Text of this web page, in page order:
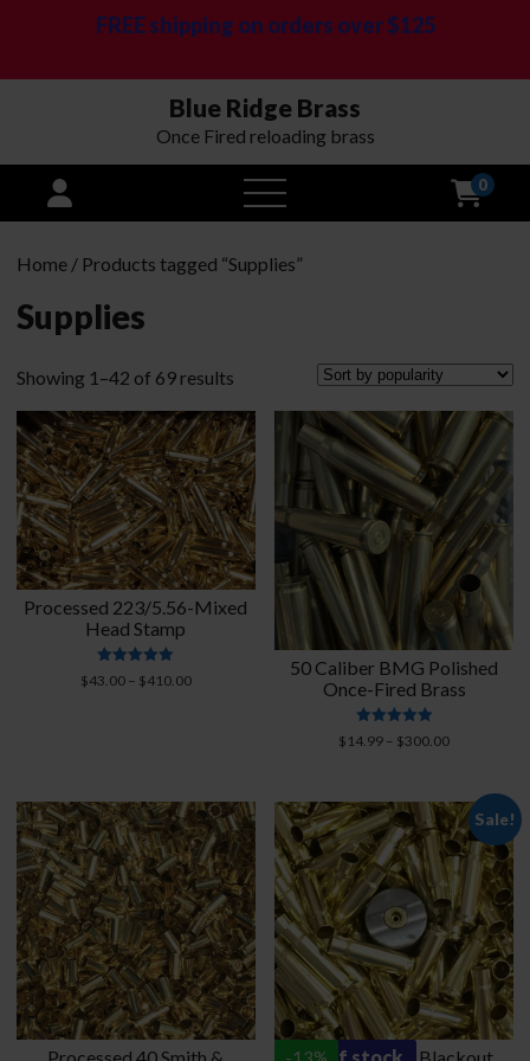
FREE shipping on orders over $125
Blue Ridge Brass
Once Fired reloading brass
open
menu
0
Home / Products tagged “Supplies”
Supplies
Showing 1–42 of 69 results
popularity
Processed 223/5.56-Mixed
Head Stamp
Rated
4.95
$43.00 – $410.00Price
50 Caliber BMG Polished
Once-Fired Brass
Rated
4.95
$ 14.99 – $300.00Price
through
$300.00
Sale!